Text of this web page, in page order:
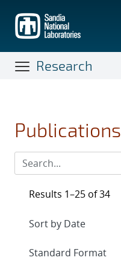
main
content
Research
Publications
Results 1–25 of 34